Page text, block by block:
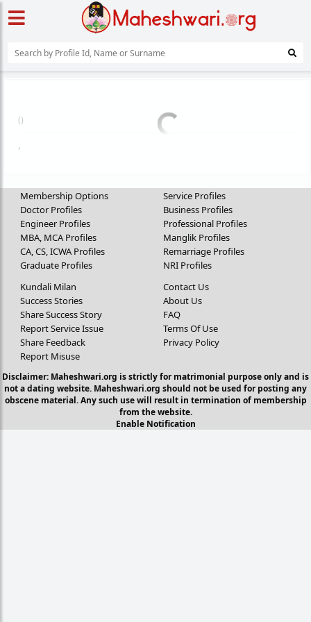
()
,
Membership Options
Doctor Profiles
Engineer Profiles
MBA, MCA Profiles
CA, CS, ICWA Profiles
Graduate Profiles
Service Profiles
Business Profiles
Professional Profiles
Manglik Profiles
Remarriage Profiles
NRI Profiles
Kundali Milan
Success Stories
Share Success Story
Report Service Issue
Share Feedback
Report Misuse
Contact Us
About Us
FAQ
Terms Of Use
Privacy Policy
Disclaimer: Maheshwari.org is strictly for matrimonial purpose only and is
not a dating website. Maheshwari.org should not be used for posting any
obscene material. Any such use will result in termination of membership
from the website.
Enable Notification